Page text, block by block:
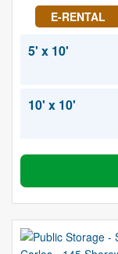
E-RENTAL
5' x 10'
10' x 10'